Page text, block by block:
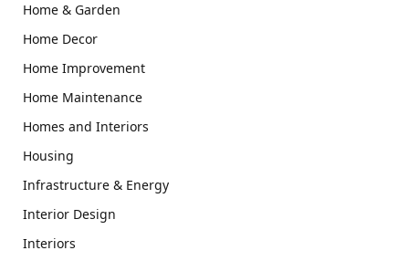
Home & Garden
Home Decor
Home Improvement
Home Maintenance
Homes and Interiors
Housing
Infrastructure & Energy
Interior Design
Interiors